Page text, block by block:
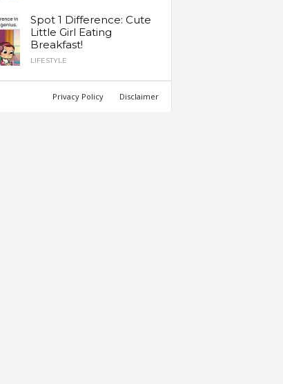
Spot 1 Difference: Cute
Little Girl Eating
Breakfast!
LIFESTYLE
Privacy Policy Disclaimer